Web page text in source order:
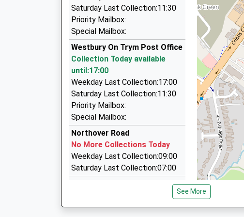
Brunel-Abba Cars
0117 924 7247
435 Gloucester Road, Bristol, Bristol, BS7 8TZ
1.55 Miles
Bristol Airport Cars
0800 824 7033
12 Ivywell Road, Bristol, Bristol, BS9 1NY
1.62 Miles
Bristol A1 Cars
0117 942 0000
36A Gloucester Road, Bristol, Bristol, BS7 8AR
1.89 Miles
Saturday Last Collection:11:30
Priority Mailbox:
Special Mailbox:
Westbury On Trym Post Office
Collection Today available
until:17:00
Weekday Last Collection:17:00
Saturday Last Collection:11:30
Priority Mailbox:
Special Mailbox:
Northover Road
No More Collections Today
Weekday Last Collection:09:00
Saturday Last Collection:07:00
until:17:00
See More